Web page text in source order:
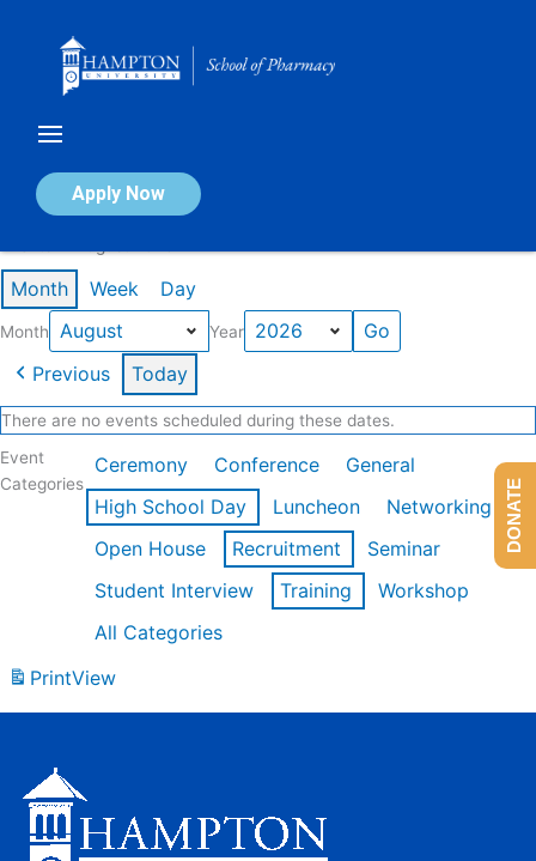
Apply Now
Calendar of Events
Month Week Day
Month Year
Previous Today
There are no events scheduled during these dates.
Event
Categories
Ceremony Conference
General
High School Day
Luncheon
Networking
Open House
Recruitment
Seminar
Student Interview
Training
Workshop
All Categories
PrintView
DONATE